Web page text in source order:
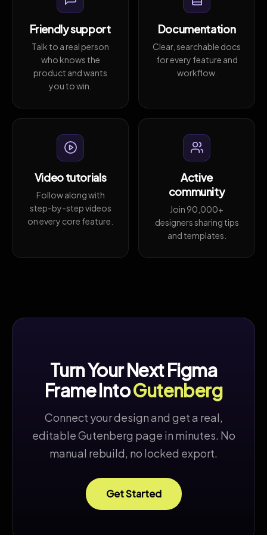
Friendly support
Talk to a real person
who knows the
product and wants
you to win.
Documentation
Clear, searchable docs
for every feature and
workflow.
Video tutorials
Follow along with
step-by-step videos
on every core feature.
Active
community
Join 90,000+
designers sharing tips
and templates.
Turn Your Next Figma
Frame IntoGutenberg
Connect your design and get a real,
editable Gutenberg page in minutes. No
manual rebuild, no locked export.
Get Started